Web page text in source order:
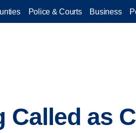
Police & Courts Business
Called as